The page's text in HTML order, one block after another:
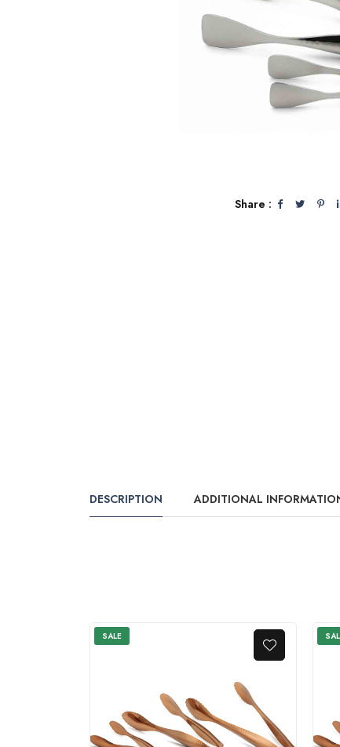
Share :
DESCRIPTION ADDITIONAL
SALE